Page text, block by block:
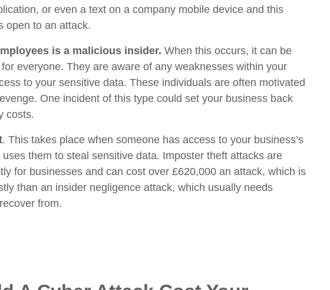
or even a text on a company mobile device and this
open to an attack.
is a malicious insider. When this occurs, it can be
everyone. They are aware of any weaknesses within your
to your sensitive data. These individuals are often motivated
One incident of this type could set your business back
costs.
. This takes place when someone has access to your business’s
them to steal sensitive data. Imposter theft attacks are
for businesses and can cost over £620,000 an attack, which is
than an insider negligence attack, which usually needs
from.